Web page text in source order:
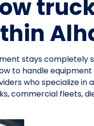
stays completely
to handle
who specialize in
commercial fleets,